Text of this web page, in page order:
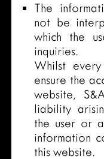
The
not be
which the
inquiries.
Whilst
ensure the
website,
liability
the user or
information
this website.